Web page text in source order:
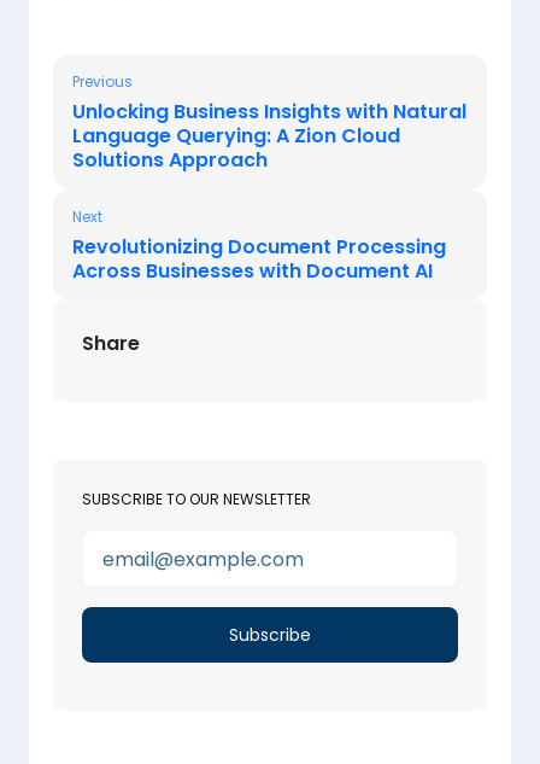
Previous
Unlocking Business Insights with Natural
Language Querying: A Zion Cloud
Solutions Approach
Next
Revolutionizing Document Processing
Across Businesses with Document AI
Share
SUBSCRIBE TO OUR NEWSLETTER